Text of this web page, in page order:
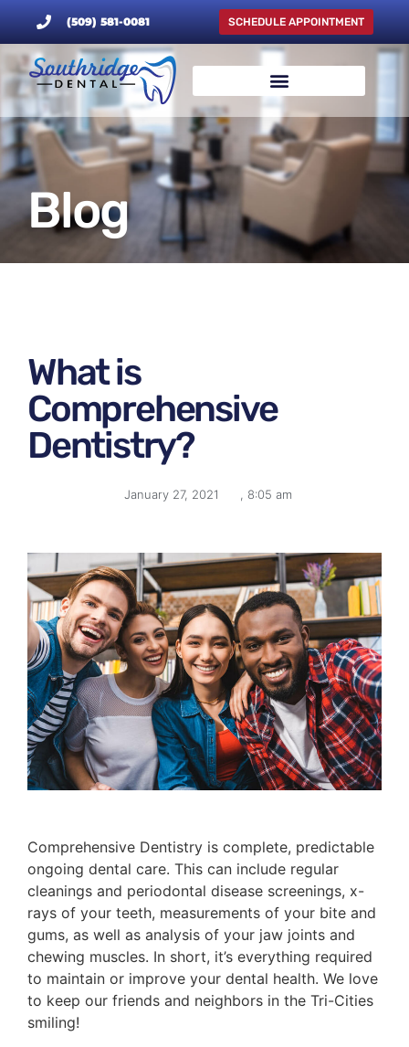
SCHEDULE APPOINTMENT
(509) 581-0081
Blog
What is
Comprehensive
Dentistry?
January 27, 2021 , 8:05 am
Comprehensive Dentistry is complete, predictable
ongoing dental care. This can include regular
cleanings and periodontal disease screenings, x-
rays of your teeth, measurements of your bite and
gums, as well as analysis of your jaw joints and
chewing muscles. In short, it’s everything required
to maintain or improve your dental health. We love
to keep our friends and neighbors in the Tri-Cities
smiling!